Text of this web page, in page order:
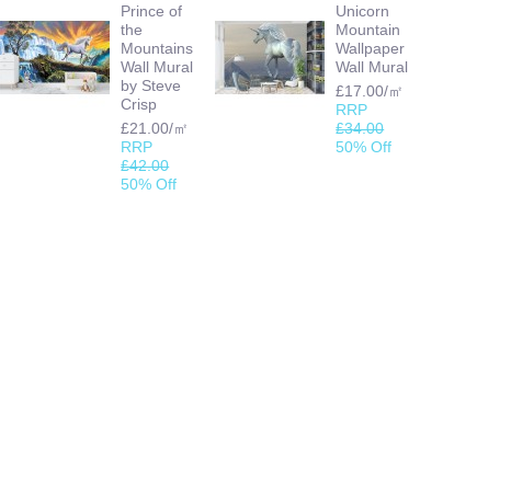
Prince of
the
Mountains
Wall Mural
by Steve
Crisp
£21.00/㎡
RRP
£42.00
50% Off
Unicorn
Mountain
Wallpaper
Wall Mural
£17.00/㎡
RRP
£34.00
50% Off